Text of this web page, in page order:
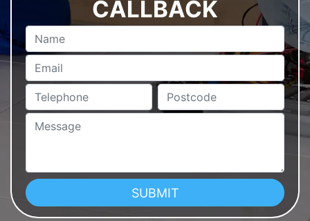
CALLBACK
Name
Email
Telephone Postcode
Message